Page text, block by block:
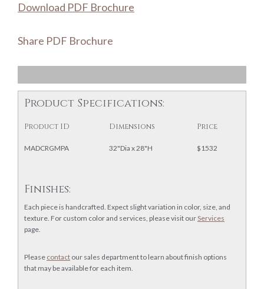
Download PDF Brochure
Share PDF Brochure
Product Specifications:
Product ID Dimensions Price
MADCRGMPA 32"Dia x 28"H $1532
Finishes:
Each piece is handcrafted. Expect slight variation in color, size, and
texture. For custom color and services, please visit ourServices
page.
Please contact our sales department to learn about finish options
that may be available for each item.